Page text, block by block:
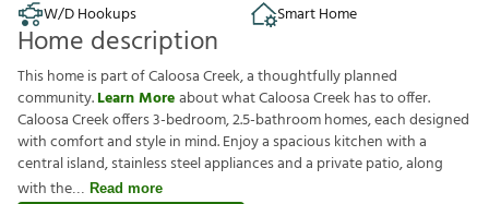
W/D Hookups
Smart Home
Home description
This home is part of Caloosa Creek, a thoughtfully planned
community.Learn Moreabout what Caloosa Creek has to offer.
Caloosa Creek offers 3-bedroom, 2.5-bathroom homes, each designed
with comfort and style in mind. Enjoy a spacious kitchen with a
central island, stainless steel appliances and a private patio, along
with the
Read more